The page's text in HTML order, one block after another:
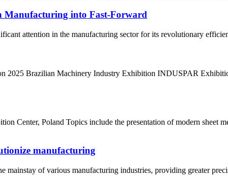
Manufacturing into Fast-Forward
attention in the manufacturing sector for its revolutionary
2025 Brazilian Machinery Industry Exhibition INDUSPAR
Center, Poland Topics include the presentation of modern sheet
manufacturing
mainstay of various manufacturing industries, providing greater